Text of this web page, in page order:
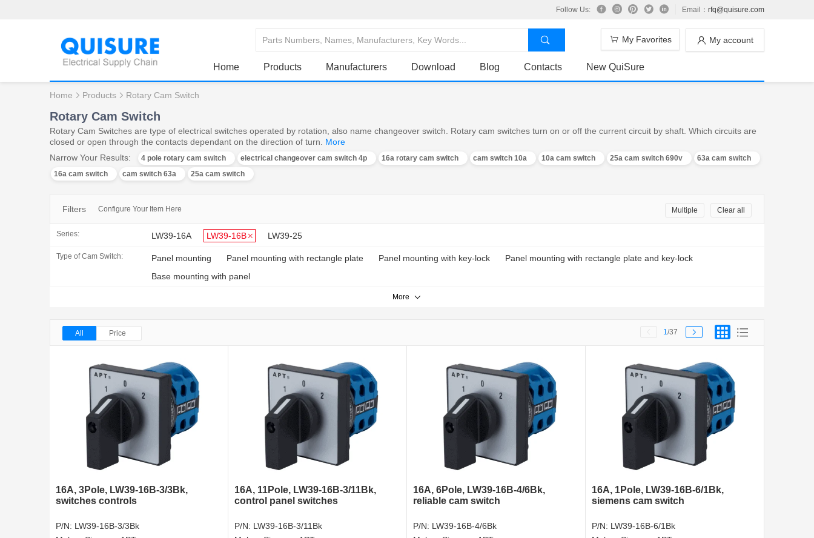
Follow Us: Email： rfq@quisure.com
My account
My Favorites
Home Products Manufacturers Download Blog Contacts New QuiSure
Home Products Rotary Cam Switch
Rotary Cam Switch
Rotary Cam Switches are type of electrical switches operated by rotation, also name changeover switch. Rotary cam switches turn on or off the current circuit by shaft. Which circuits are
closed or open through the contacts dependant on the direction of turn. More
Narrow Your Results:
4 pole rotary cam switch electrical changeover cam switch 4p 16a rotary cam switch cam switch 10a 10a cam switch 25a cam switch 690v
63a cam switch
16a cam switch
cam switch 63a 25a cam switch
Filters Configure Your Item Here Clear all
Multiple
Series: LW39-16A LW39-16B LW39-25
Type of Cam Switch: Panel mounting Panel mounting with rectangle plate Panel mounting with key-lock
Panel mounting with rectangle plate and key-lock
Base mounting with panel
More
All Price 1/37
16A, 3Pole, LW39-16B-3/3Bk,
switches controls
P/N: LW39-16B-3/3Bk
16A, 11Pole, LW39-16B-3/11Bk,
control panel switches
P/N: LW39-16B-3/11Bk
16A, 6Pole, LW39-16B-4/6Bk,
reliable cam switch
P/N: LW39-16B-4/6Bk
16A, 1Pole, LW39-16B-6/1Bk,
siemens cam switch
P/N: LW39-16B-6/1Bk